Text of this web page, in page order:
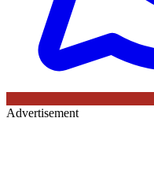
Advertisement